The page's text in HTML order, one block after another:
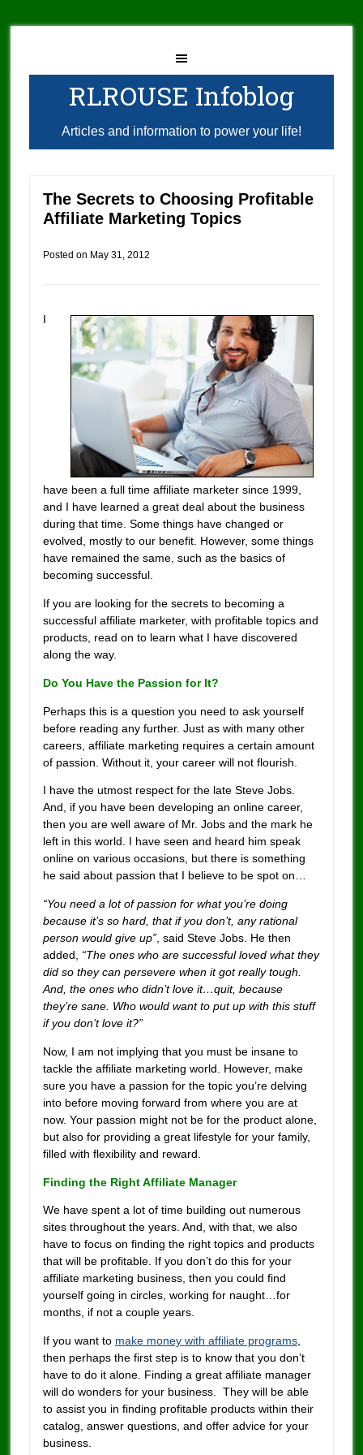
RLROUSE Infoblog
Articles and information to power your life!
The Secrets to Choosing Profitable
Affiliate Marketing Topics
Posted on May 31, 2012
I
have been a full time affiliate marketer since 1999,
and I have learned a great deal about the business
during that time. Some things have changed or
evolved, mostly to our benefit. However, some things
have remained the same, such as the basics of
becoming successful.
If you are looking for the secrets to becoming a
successful affiliate marketer, with profitable topics and
products, read on to learn what I have discovered
along the way.
Do You Have the Passion for It?
Perhaps this is a question you need to ask yourself
before reading any further. Just as with many other
careers, affiliate marketing requires a certain amount
of passion. Without it, your career will not flourish.
I have the utmost respect for the late Steve Jobs.
And, if you have been developing an online career,
then you are well aware of Mr. Jobs and the mark he
left in this world. I have seen and heard him speak
online on various occasions, but there is something
he said about passion that I believe to be spot on…
“You need a lot of passion for what you’re doing
because it’s so hard, that if you don’t, any rational
person would give up”, said Steve Jobs. He then
added, “The ones who are successful loved what they
did so they can persevere when it got really tough.
And, the ones who didn’t love it…quit, because
they’re sane. Who would want to put up with this stuff
if you don’t love it?”
Now, I am not implying that you must be insane to
tackle the affiliate marketing world. However, make
sure you have a passion for the topic you’re delving
into before moving forward from where you are at
now. Your passion might not be for the product alone,
but also for providing a great lifestyle for your family,
filled with flexibility and reward.
Finding the Right Affiliate Manager
We have spent a lot of time building out numerous
sites throughout the years. And, with that, we also
have to focus on finding the right topics and products
that will be profitable. If you don’t do this for your
affiliate marketing business, then you could find
yourself going in circles, working for naught…for
months, if not a couple years.
If you want to make money with affiliate programs,
then perhaps the first step is to know that you don’t
have to do it alone. Finding a great affiliate manager
will do wonders for your business. They will be able
to assist you in finding profitable products within their
catalog, answer questions, and offer advice for your
business.